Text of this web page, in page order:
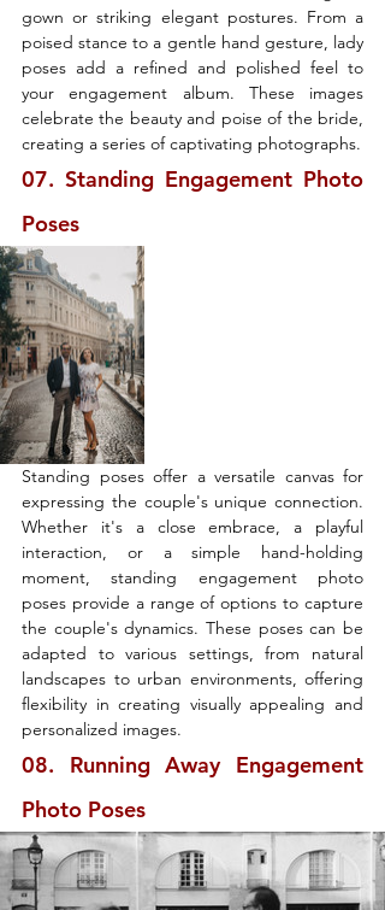
gown or striking elegant postures. From a
poised stance to a gentle hand gesture, lady
poses add a refined and polished feel to
your engagement album. These images
celebrate the beauty and poise of the bride,
creating a series of captivating photographs.
07. Standing Engagement Photo
Poses
Standing poses offer a versatile canvas for
expressing the couple's unique connection.
Whether it's a close embrace, a playful
interaction, or a simple hand-holding
moment, standing engagement photo
poses provide a range of options to capture
the couple's dynamics. These poses can be
adapted to various settings, from natural
landscapes to urban environments, offering
flexibility in creating visually appealing and
personalized images.
08. Running Away Engagement
Photo Poses